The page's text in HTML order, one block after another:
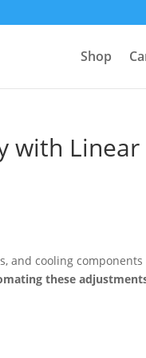
Shop
with Linear
and cooling components
these